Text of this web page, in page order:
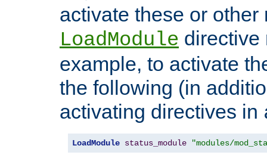
activate these or other
LoadModule directive
example, to activate
the following (in
activating directives in
LoadModule status_module "modules/